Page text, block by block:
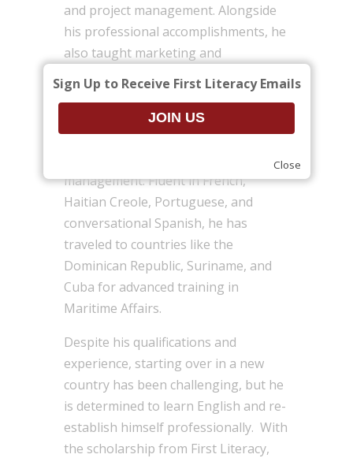
and project management. Alongside
his professional accomplishments, he
also taught marketing and
for 15 years. Guyliano holds a Master
of Business Administration in
Marketing and another master’s
management. Fluent in French,
Haitian Creole, Portuguese, and
conversational Spanish, he has
traveled to countries like the
Dominican Republic, Suriname, and
Cuba for advanced training in
Maritime Affairs.
Despite his qualifications and
experience, starting over in a new
country has been challenging, but he
is determined to learn English and re-
establish himself professionally. With
the scholarship from First Literacy,
Close
Sign Up to Receive First Literacy Emails